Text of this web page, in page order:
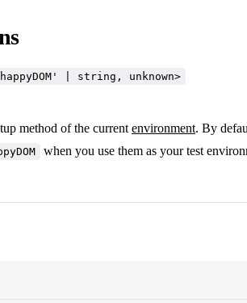
| string, unknown>
method of the current environment. By
when you use them as your test